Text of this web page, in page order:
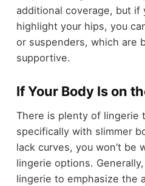
additional coverage, but if
highlight your hips, you
or suspenders, which are
supportive.
If Your Body Is on
There is plenty of lingerie
specifically with slimmer
lack curves, you won’t be
lingerie options.
lingerie to emphasize the